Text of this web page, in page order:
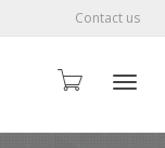
Contact us